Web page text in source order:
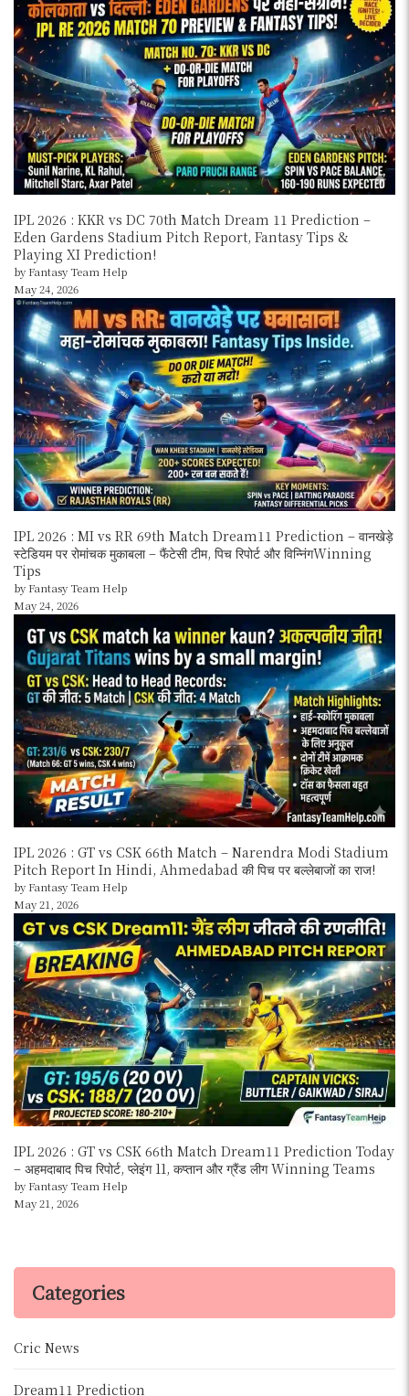
IPL 2026 : KKR vs DC 70th Match Dream 11 Prediction –
Eden Gardens Stadium Pitch Report, Fantasy Tips &
Playing XI Prediction!
by Fantasy Team Help
May 24, 2026
IPL 2026 : MI vs RR 69th Match Dream11 Prediction – वानखेड़े
स्टेडियम पर रोमांचक मुकाबला – फैंटेसी टीम, पिच रिपोर्ट और विन्निंगWinning
Tips
by Fantasy Team Help
May 24, 2026
IPL 2026 : GT vs CSK 66th Match – Narendra Modi Stadium
Pitch Report In Hindi, Ahmedabad की पिच पर बल्लेबाजों का राज!
by Fantasy Team Help
May 21, 2026
IPL 2026 : GT vs CSK 66th Match Dream11 Prediction Today
– अहमदाबाद पिच रिपोर्ट, प्लेइंग 11, कप्तान और ग्रैंड लीग Winning Teams
by Fantasy Team Help
May 21, 2026
Categories
Cric News
Dream11 Prediction